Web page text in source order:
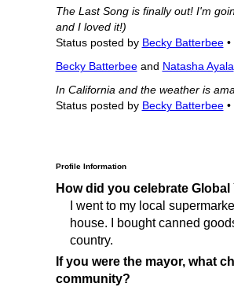
The Last Song is finally out! I'm
and I loved it!)
Status posted by Becky Batterbee •
Becky Batterbeeand Natasha Ayala
In California and the weather is
Status posted by Becky Batterbee •
Profile Information
How did you celebrate
I went to my local
house. I bought canned
country.
If you were the mayor, what
community?